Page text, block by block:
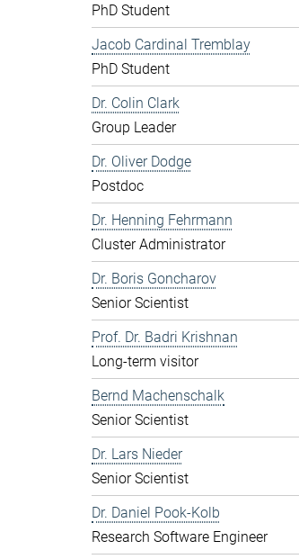
PhD Student
Jacob Cardinal Tremblay
PhD Student
Dr. Colin Clark
Group Leader
Dr. Oliver Dodge
Postdoc
Dr. Henning Fehrmann
Cluster Administrator
Dr. Boris Goncharov
Senior Scientist
Prof. Dr. Badri Krishnan
Long-term visitor
Bernd Machenschalk
Senior Scientist
Dr. Lars Nieder
Senior Scientist
Dr. Daniel Pook-Kolb
Research Software Engineer